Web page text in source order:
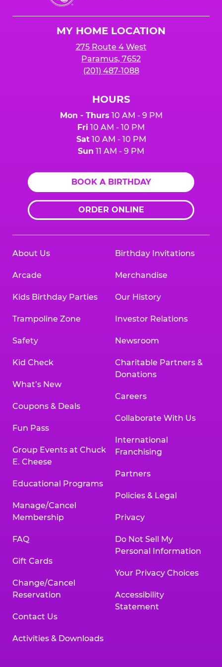
Cheese
MY HOME LOCATION
275 Route 4 West
Paramus, 7652
(201) 487-1088
HOURS
Mon - Thurs 10 AM - 9 PM
Fri 10 AM - 10 PM
Sat10 AM - 10 PM
Sun 11 AM - 9 PM
BOOK A BIRTHDAY
ORDER ONLINE
About Us
Arcade
Kids Birthday Parties
Trampoline Zone
Safety
Kid Check
What’s New
Coupons & Deals
Fun Pass
Group Events at Chuck
E. Cheese
Educational Programs
Manage/Cancel
Membership
FAQ
Gift Cards
Change/Cancel
Reservation
Contact Us
Activities & Downloads
Birthday Invitations
Merchandise
Our History
Investor Relations
Newsroom
Charitable Partners &
Donations
Careers
Collaborate With Us
International
Franchising
Partners
Policies & Legal
Privacy
Do Not Sell My
Personal Information
Your Privacy Choices
Accessibility
Statement